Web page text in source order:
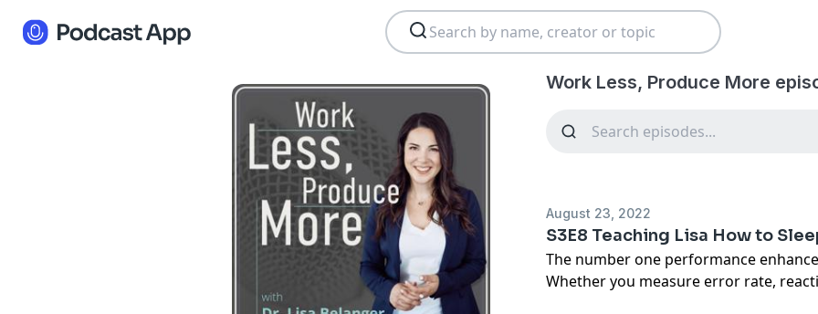
Work Less, Produce More
August 23, 2022
S3E8 Teaching Lisa How to
The number one performance
Whether you measure error rate,
making, emotional intelligence - we